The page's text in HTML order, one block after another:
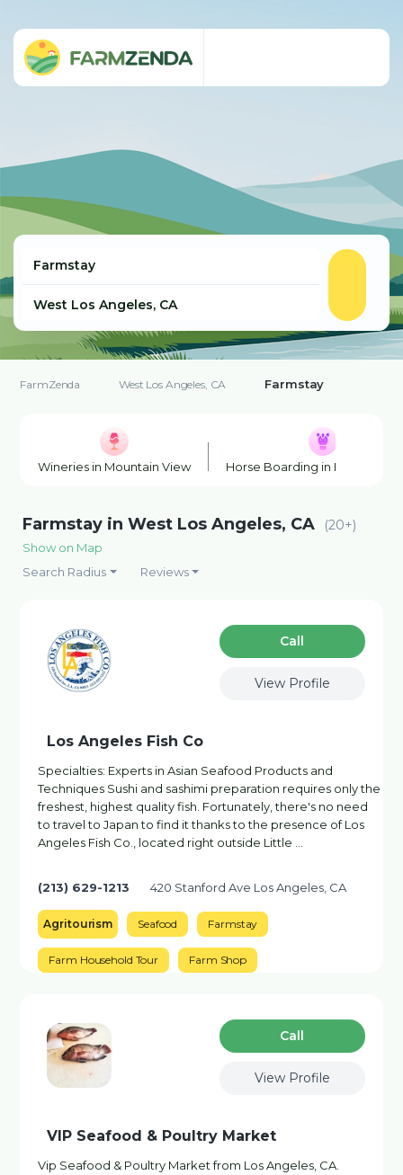
FarmZenda West Los Angeles, CA Farmstay
Wineries in Mountain View Horse Boarding in Mountain
Farmstay in West Los Angeles, CA (20+)
Show on Map
Search Radius
Reviews
Сall
View Profile
Los Angeles Fish Co
Specialties: Experts in Asian Seafood Products and
Techniques Sushi and sashimi preparation requires only the
freshest, highest quality fish. Fortunately, there's no need
to travel to Japan to find it thanks to the presence of Los
Angeles Fish Co., located right outside Little …
(213) 629-1213 420 Stanford Ave Los Angeles, CA
Agritourism Seafood Farmstay
Farm Household Tour Farm Shop
Сall
View Profile
VIP Seafood & Poultry Market
Vip Seafood & Poultry Market from Los Angeles, CA.